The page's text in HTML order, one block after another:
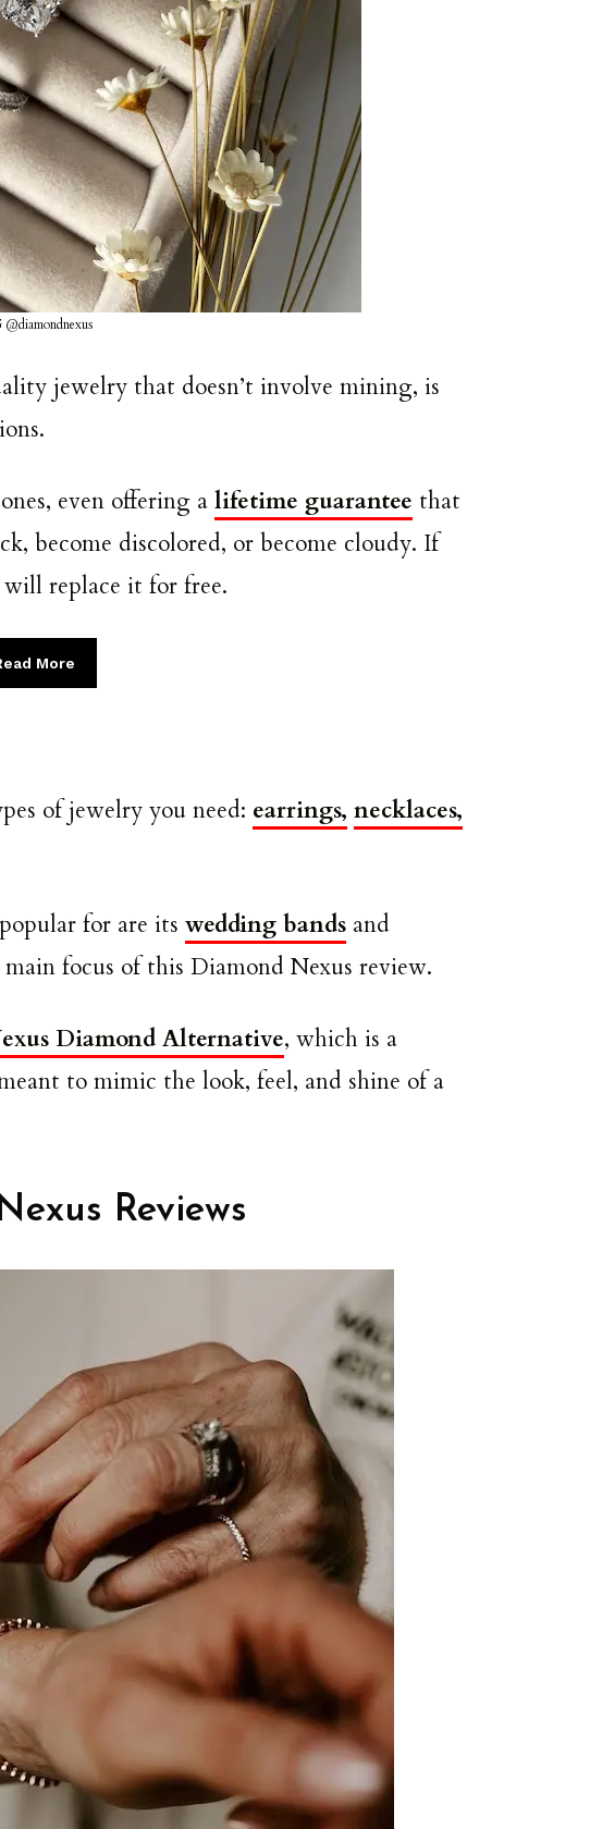
@diamondnexus
jewelry that doesn’t involve mining, is
even offering a lifetime guarantee that
become discolored, or become cloudy. If
replace it for free.
More
of jewelry you need: earrings, necklaces,
for are its wedding bands and
focus of this Diamond Nexus review.
Diamond Alternative, which is a
to mimic the look, feel, and shine of a
Reviews